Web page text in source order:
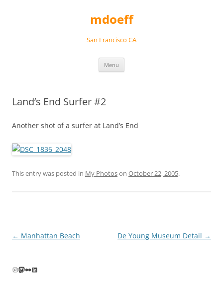
mdoeff
San Francisco CA
Menu
Land’s End Surfer #2
Another shot of a surfer at Land’s End
This entry was posted in My Photoson October 22, 2005.
Post
← Manhattan Beach De Young Museum Detail →
Instagram
Mastodon
FlickrLinkedIn